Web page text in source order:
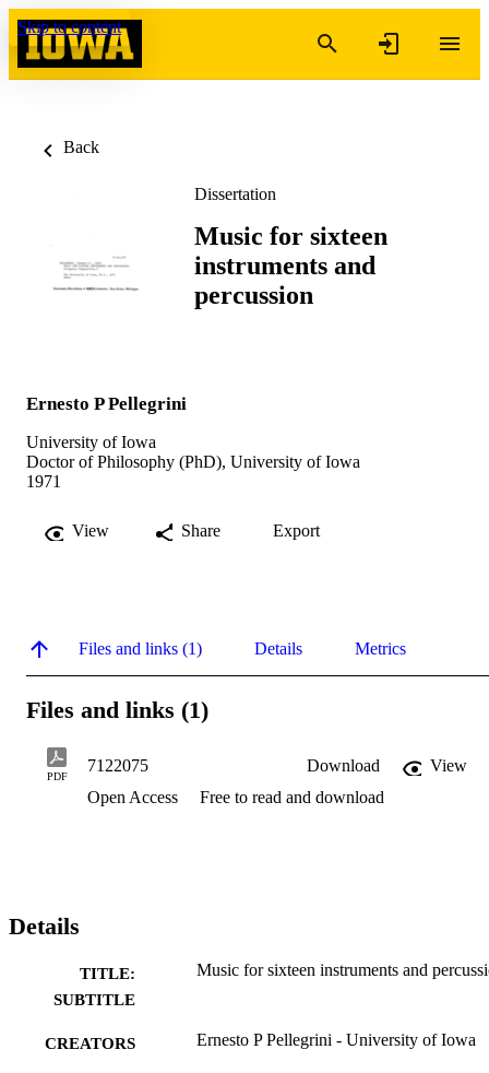
Skip to content
Back
Dissertation
Music for sixteen
instruments and
percussion
Ernesto P Pellegrini
University of Iowa
Doctor of Philosophy (PhD), University of Iowa
1971
View Share Export
Files and links (1) Details Metrics
Files and links (1)
PDF
7122075 Download
View
Open Access
Free to read and download
Details
TITLE:
SUBTITLE
Music for sixteen instruments and
CREATORS Ernesto P Pellegrini - University of Iowa